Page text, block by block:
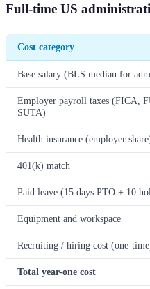
Full-time US
Cost category
Base salary (BLS median for
Employer payroll taxes (FICA,
SUTA)
Health insurance (employer
401(k) match
Paid leave (15 days PTO + 10
Equipment and workspace
Recruiting / hiring cost (one-
Total year-one cost